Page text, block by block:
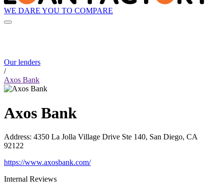
WE DARE YOU TO COMPARE
Our lenders
/
Axos Bank
Axos Bank
Address: 4350 La Jolla Village Drive Ste 140, San Diego, CA
92122
https://www.axosbank.com/
Internal Reviews